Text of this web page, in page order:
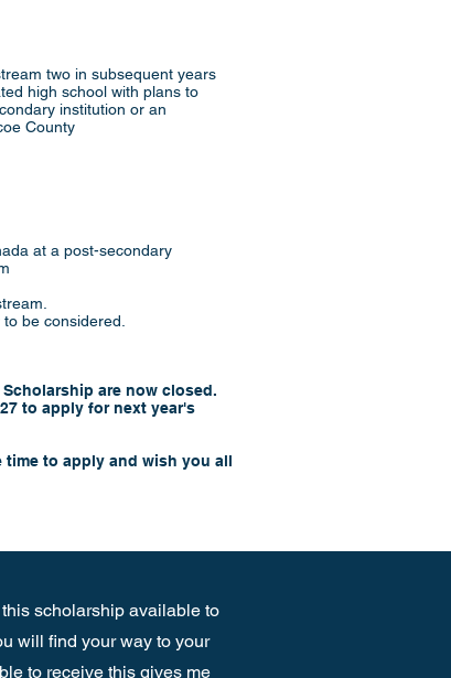
two in subsequent years
high school with plans to
institution or an
County
at a post-secondary
be considered.
are now closed.
to apply for next year's
time to apply and wish you all
scholarship available to
will find your way to your
to receive this gives me